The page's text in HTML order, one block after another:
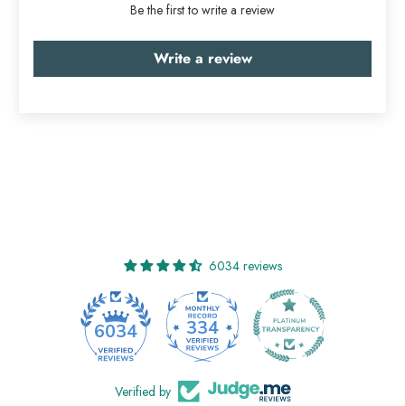
Be the first to write a review
Write a review
6034 reviews
6034 334
Verified by